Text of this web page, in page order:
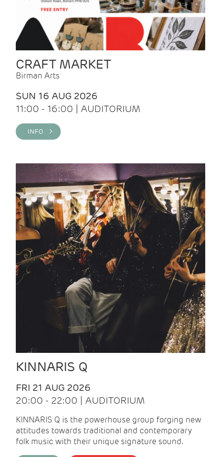
CRAFT MARKET
Birman Arts
SUN 16 AUG 2026
11:00 - 16:00 | AUDITORIUM
INFO >
KINNARIS Q
FRI 21 AUG 2026
20:00 - 22:00 | AUDITORIUM
KINNARIS Q is the powerhouse group forging new
attitudes towards traditional and contemporary
folk music with their unique signature sound.